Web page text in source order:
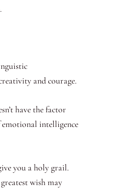
and courage.
have the factor
emotional intelligence
you a holy grail.
wish may